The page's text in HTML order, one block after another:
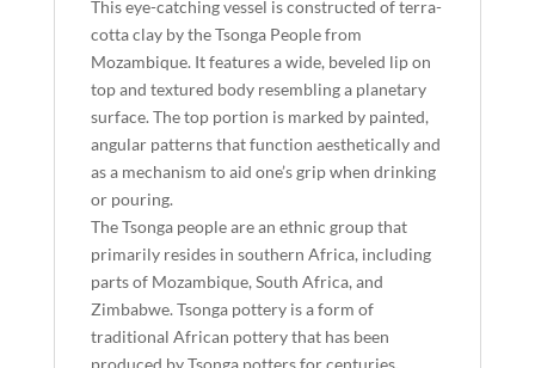
This eye-catching vessel is constructed of terra-
cotta clay by the Tsonga People from
Mozambique. It features a wide, beveled lip on
top and textured body resembling a planetary
surface. The top portion is marked by painted,
angular patterns that function aesthetically and
as a mechanism to aid one’s grip when drinking
or pouring.
The Tsonga people are an ethnic group that
primarily resides in southern Africa, including
parts of Mozambique, South Africa, and
Zimbabwe. Tsonga pottery is a form of
traditional African pottery that has been
produced by Tsonga potters for centuries.